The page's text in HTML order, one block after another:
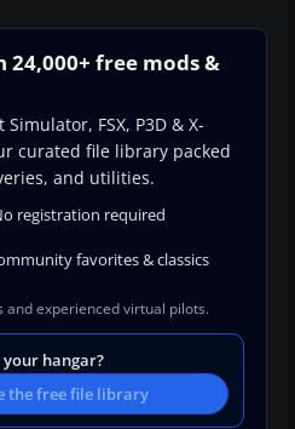
free mods &
FSX, P3D & X-
curated file library packed
and utilities.
registration required
favorites & classics
experienced virtual pilots.
your hangar?
the free file library